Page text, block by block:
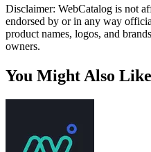
Disclaimer: WebCatalog is not
endorsed by or in any way
product names, logos, and
owners.
You Might Also Like